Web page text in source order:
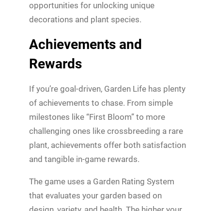
opportunities for unlocking unique
decorations and plant species.
Achievements and
Rewards
If you’re goal-driven, Garden Life has plenty
of achievements to chase. From simple
milestones like “First Bloom” to more
challenging ones like crossbreeding a rare
plant, achievements offer both satisfaction
and tangible in-game rewards.
The game uses a Garden Rating System
that evaluates your garden based on